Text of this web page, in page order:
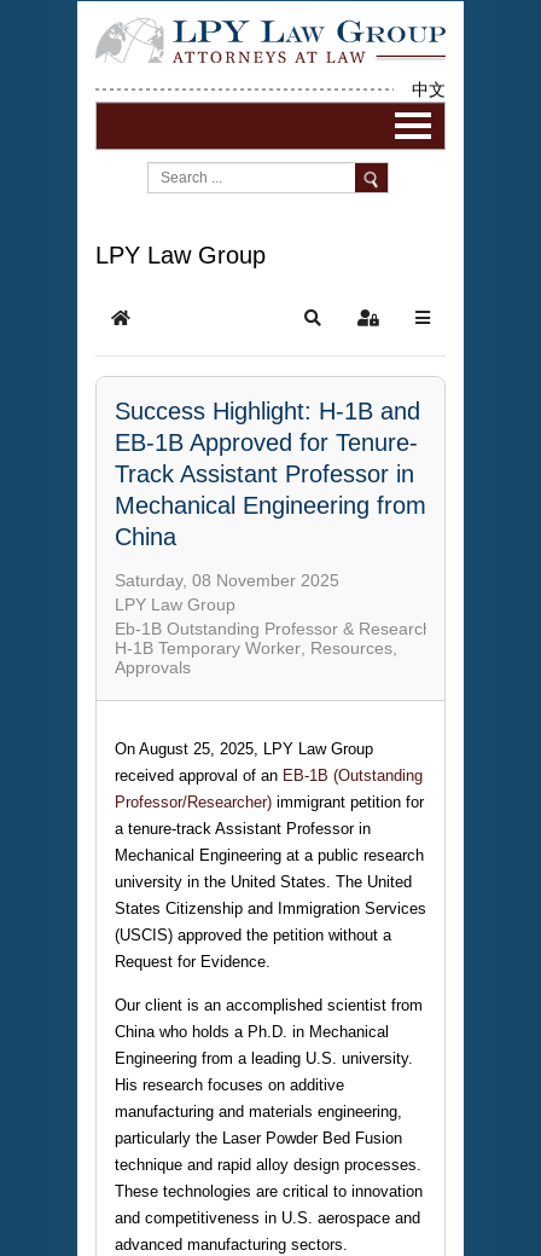
中文
LPY Law Group
Success Highlight: H-1B and
EB-1B Approved for Tenure-
Track Assistant Professor in
Mechanical Engineering from
China
Saturday, 08 November 2025
LPY Law Group
Eb-1B Outstanding Professor & Researcher
H-1B Temporary Worker Resources
Approvals
On August 25, 2025, LPY Law Group
received approval of an EB-1B (Outstanding
Professor/Researcher) immigrant petition for
a tenure-track Assistant Professor in
Mechanical Engineering at a public research
university in the United States. The United
States Citizenship and Immigration Services
(USCIS) approved the petition without a
Request for Evidence.
Our client is an accomplished scientist from
China who holds a Ph.D. in Mechanical
Engineering from a leading U.S. university.
His research focuses on additive
manufacturing and materials engineering,
particularly the Laser Powder Bed Fusion
technique and rapid alloy design processes.
These technologies are critical to innovation
and competitiveness in U.S. aerospace and
advanced manufacturing sectors.